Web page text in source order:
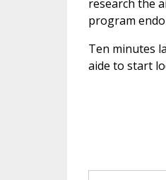
research the
program
Ten minutes
aide to start